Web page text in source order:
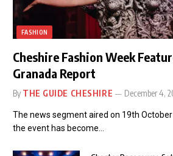
FASHION
Cheshire Fashion Week
Granada Report
By THE GUIDE CHESHIRE December 4,
The news segment aired on 19th
the event has become…